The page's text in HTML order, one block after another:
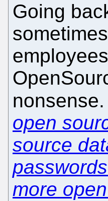
Going
open
source
more